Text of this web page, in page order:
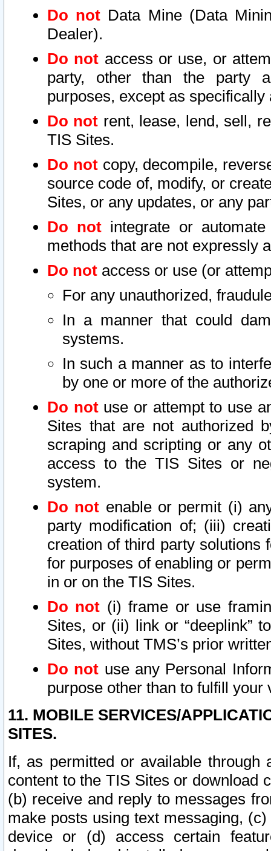
Do not Data Mine (Data
Dealer).
Do not access or use, or
party, other than the party
purposes, except as
Do not rent, lease, lend, sell,
TIS Sites.
Do notcopy, decompile,
source code of, modify, or
Sites, or any updates, or any
Do not integrate or
methods that are not expressly
Do not access or use (or
For any unauthorized,
In a manner that could
systems.
In such a manner as to
by one or more of the
Do notuse or attempt to use
Sites that are not authorized
scraping and scripting or any
access to the TIS Sites or
system.
Do not enable or permit (i)
party modification of; (iii)
creation of third party solutions
for purposes of enabling or
in or on the TIS Sites.
Do not (i) frame or use
Sites, or (ii) link or “deeplink”
Sites, without TMS’s prior
Do not use any Personal
purpose other than to fulfill your
11. MOBILE SERVICES/
SITES.
If, as permitted or available
content to the TIS Sites or download
(b) receive and reply to messages
make posts using text messaging,
device or (d) access certain